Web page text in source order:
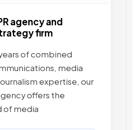
agency and
firm
of combined
media
expertise, our
offers the
of media